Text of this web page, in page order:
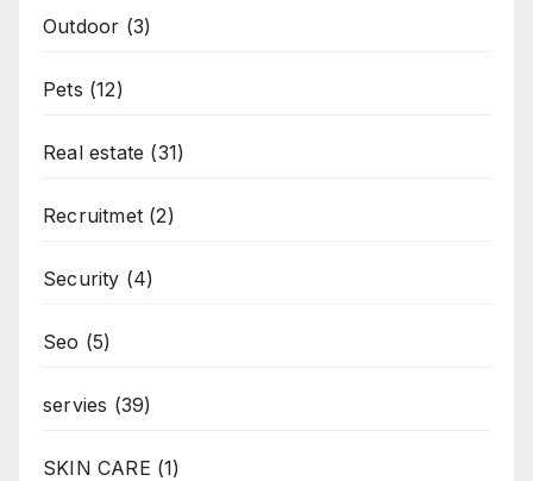
Outdoor (3)
Pets (12)
Real estate (31)
Recruitmet (2)
Security (4)
Seo (5)
servies (39)
SKIN CARE (1)